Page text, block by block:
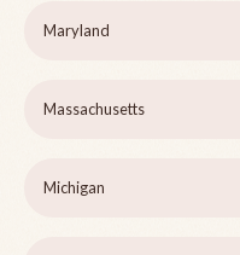
Maryland
Massachusetts
Michigan